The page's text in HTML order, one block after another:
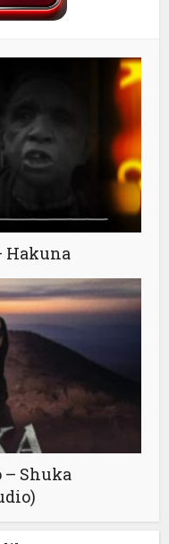
Hakuna
– Shuka